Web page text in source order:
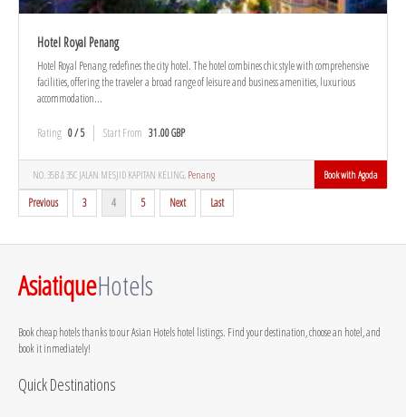
Hotel Royal Penang
Hotel Royal Penang redefines the city hotel. The hotel combines chic style with comprehensive
facilities, offering the traveler a broad range of leisure and business amenities, luxurious
accommodation...
Rating 0 / 5 Start From 31.00 GBP
NO. 35B & 35C JALAN MESJID KAPITAN KELING, Penang Book with Agoda
Previous 3 4 5 Next Last
AsiatiqueHotels
Book cheap hotels thanks to our Asian Hotels hotel listings. Find your destination, choose an hotel, and
book it inmediately!
Quick Destinations